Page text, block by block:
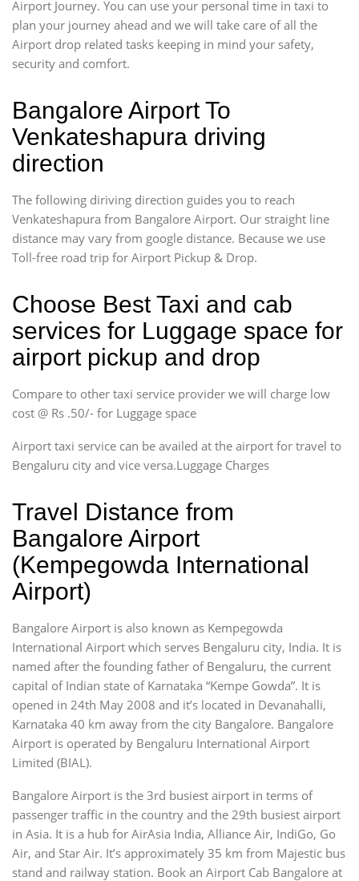
Airport Journey. You can use your personal time in taxi to
plan your journey ahead and we will take care of all the
Airport drop related tasks keeping in mind your safety,
security and comfort.
Bangalore Airport To
Venkateshapura driving
direction
The following diriving direction guides you to reach
Venkateshapura from Bangalore Airport. Our straight line
distance may vary from google distance. Because we use
Toll-free road trip for Airport Pickup & Drop.
Choose Best Taxi and cab
services for Luggage space for
airport pickup and drop
Compare to other taxi service provider we will charge low
cost @ Rs .50/- for Luggage space
Airport taxi service can be availed at the airport for travel to
Bengaluru city and vice versa.Luggage Charges
Travel Distance from
Bangalore Airport
(Kempegowda International
Airport)
Bangalore Airport is also known as Kempegowda
International Airport which serves Bengaluru city, India. It is
named after the founding father of Bengaluru, the current
capital of Indian state of Karnataka “Kempe Gowda”. It is
opened in 24th May 2008 and it’s located in Devanahalli,
Karnataka 40 km away from the city Bangalore. Bangalore
Airport is operated by Bengaluru International Airport
Limited (BIAL).
Bangalore Airport is the 3rd busiest airport in terms of
passenger traffic in the country and the 29th busiest airport
in Asia. It is a hub for AirAsia India, Alliance Air, IndiGo, Go
Air, and Star Air. It’s approximately 35 km from Majestic bus
stand and railway station. Book an Airport Cab Bangalore at